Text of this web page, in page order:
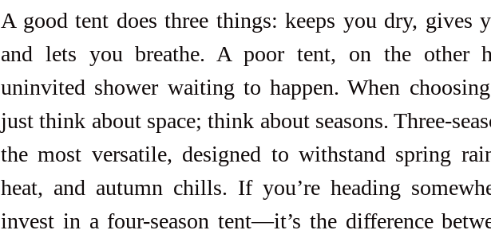
A good tent does three things: keeps you dry, gives
and lets you breathe. A poor tent, on the other
uninvited shower waiting to happen. When
just think about space; think about seasons. Three-
the most versatile, designed to withstand spring
heat, and autumn chills. If you’re heading
invest in a four-season tent—it’s the difference